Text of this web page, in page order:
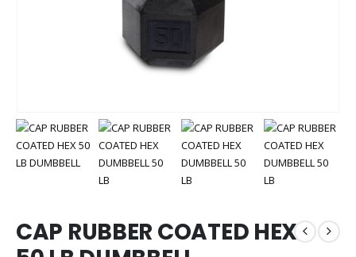
CAP RUBBER COATED HEX